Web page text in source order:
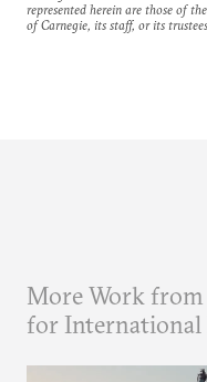
represented herein are those of
of Carnegie, its staff, or its
More Work
for International